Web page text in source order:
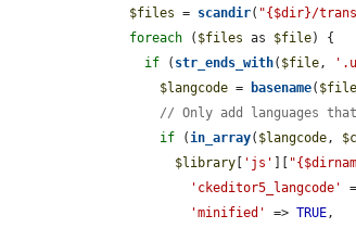
$files = scandir( "{$dir}/
foreach ( $files as $file) {
if ( str_ends_with( $file ,
$langcode = basename( $file
// Only add languages
if ( in_array( $langcode ,
$library [ 'js' ][
'ckeditor5_langcode'
'minified'
=> TRUE ,